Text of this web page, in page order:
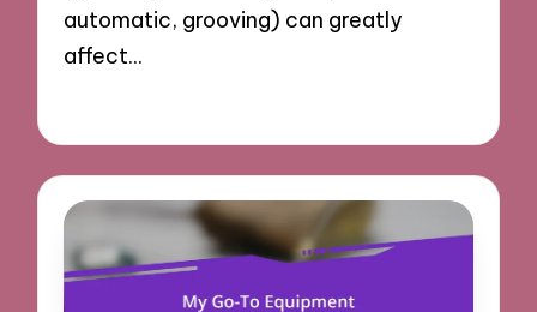
automatic, grooving) can greatly
affect…